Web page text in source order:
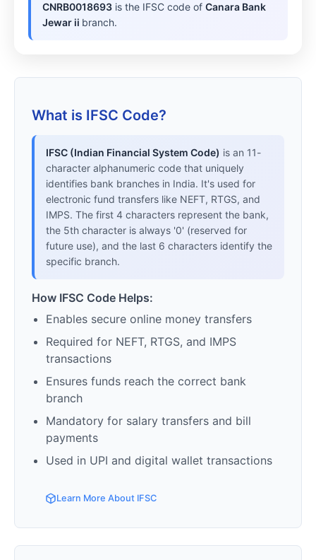
CNRB0018693 is the IFSC code ofCanara Bank
Jewar ii branch.
What is IFSC Code?
IFSC (Indian Financial System Code) is an 11-
character alphanumeric code that uniquely
identifies bank branches in India. It's used for
electronic fund transfers like NEFT, RTGS, and
IMPS. The first 4 characters represent the bank,
the 5th character is always '0' (reserved for
future use), and the last 6 characters identify the
specific branch.
How IFSC Code Helps:
Enables secure online money transfers
Required for NEFT, RTGS, and IMPS
transactions
Ensures funds reach the correct bank
branch
Mandatory for salary transfers and bill
payments
Used in UPI and digital wallet transactions
Learn More About IFSC